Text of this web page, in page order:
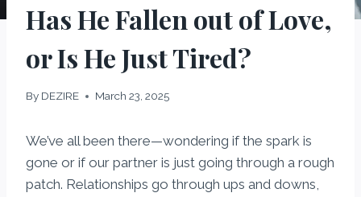
Has He Fallen out of Love,
or Is He Just Tired?
By DEZIRE March 23, 2025
We’ve all been there—wondering if the spark is
gone or if our partner is just going through a rough
patch. Relationships go through ups and downs,